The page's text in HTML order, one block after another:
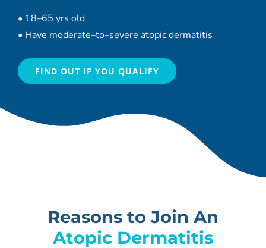
• 18–65 yrs old
• Have moderate–to–severe atopic dermatitis
FIND OUT IF YOU QUALIFY
Reasons to Join An
Atopic Dermatitis